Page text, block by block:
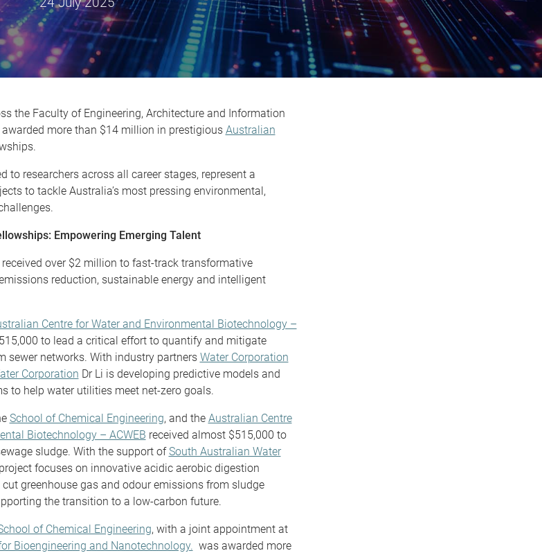
the Faculty of Engineering, Architecture and Information
awarded more than $14 million in prestigious Australian
to researchers across all career stages, represent a
to tackle Australia’s most pressing environmental,
Empowering Emerging Talent
received over $2 million to fast-track transformative
reduction, sustainable energy and intelligent
Centre for Water and Environmental Biotechnology –
to lead a critical effort to quantify and mitigate
sewer networks. With industry partners Water Corporation
Corporation Dr Li is developing predictive models and
to help water utilities meet net-zero goals.
School of Chemical Engineering, and the Australian Centre
Biotechnology – ACWEB received almost $515,000 to
sludge. With the support ofSouth Australian Water
project focuses on innovative acidic aerobic digestion
greenhouse gas and odour emissions from sludge
the transition to a low-carbon future.
of Chemical Engineering, with a joint appointment at
Bioengineering and Nanotechnology. was awarded more